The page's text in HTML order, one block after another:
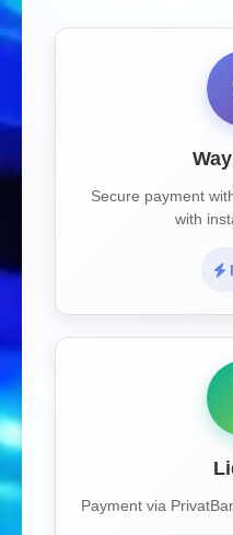
Secure payment
with
Payment via